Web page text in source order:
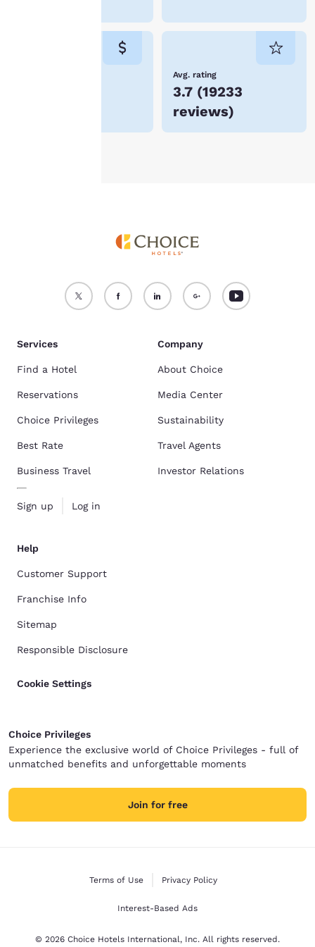
Avg. rating
3.7 (19233
reviews)
Accept all Cookies Reject all Cookies
Services
Find a Hotel
Reservations
Choice Privileges
Best Rate
Business Travel
Sign up Log in
Company
About Choice
Media Center
Sustainability
Travel Agents
Investor Relations
Help
Customer Support
Franchise Info
Sitemap
Responsible Disclosure
Cookie Settings
Choice Privileges
Experience the exclusive world of Choice Privileges - full of
unmatched benefits and unforgettable moments
Join for free
Terms of Use Privacy Policy
Interest-Based Ads
© 2026 Choice Hotels International, Inc. All rights reserved.